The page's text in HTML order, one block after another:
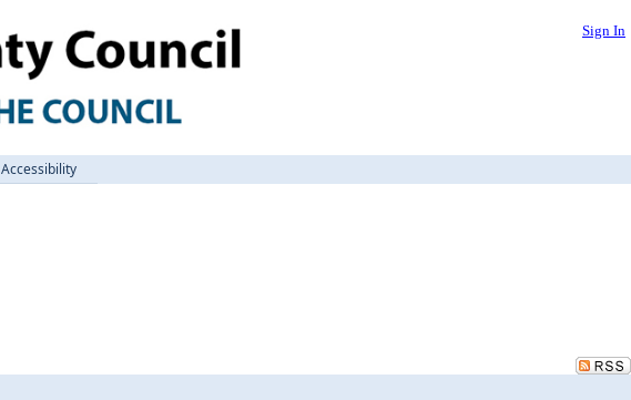
Sign In
Accessibility